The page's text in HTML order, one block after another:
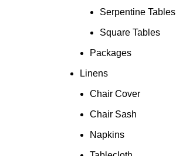
Serpentine Tables
Square Tables
Packages
Linens
Chair Cover
Chair Sash
Napkins